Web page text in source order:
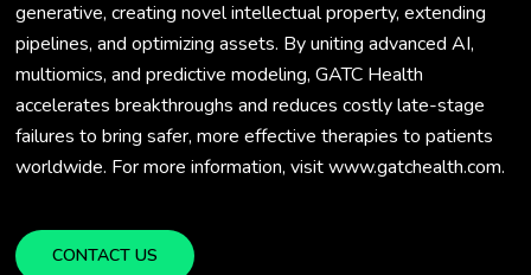
generative, creating novel intellectual property, extending
pipelines, and optimizing assets. By uniting advanced AI,
multiomics, and predictive modeling, GATC Health
accelerates breakthroughs and reduces costly late-stage
failures to bring safer, more effective therapies to patients
worldwide. For more information, visit www.gatchealth.com.
CONTACT US